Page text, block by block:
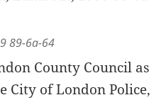
89-6a-64
County Council as
City of London Police,